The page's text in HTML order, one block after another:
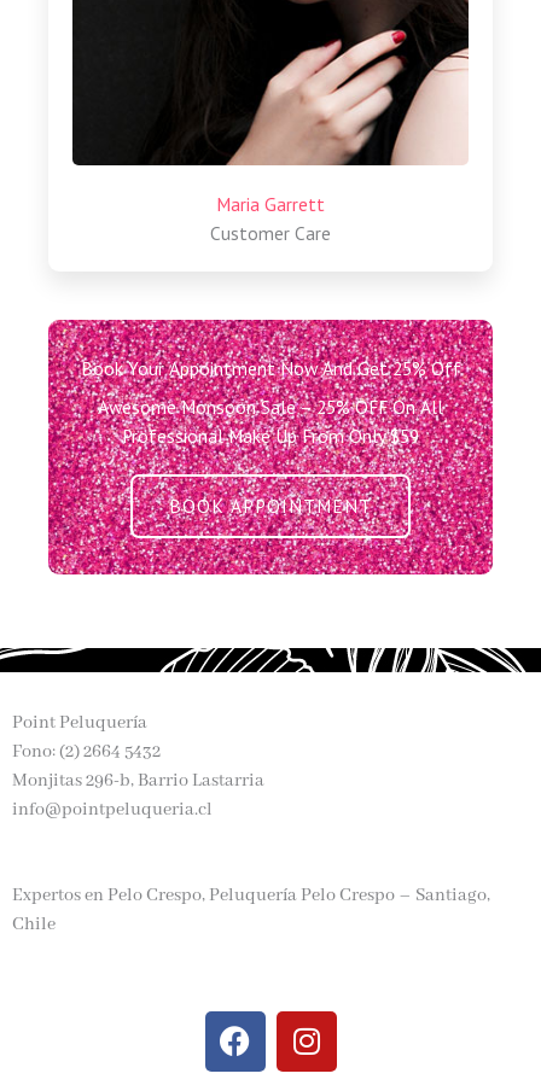
Maria Garrett
Customer Care
Book Your Appointment Now And Get 25% Off
Awesome Monsoon Sale – 25% OFF On All
Professional Make Up From Only $59
BOOK APPOINTMENT
Point Peluquería
Fono: (2) 2664 5432
Monjitas 296-b, Barrio Lastarria
info@pointpeluqueria.cl
Expertos en Pelo Crespo, Peluquería Pelo Crespo – Santiago,
Chile
F
a
c
I
n
s